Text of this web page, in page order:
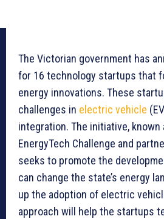
The Victorian government has
for 16 technology startups that
energy innovations. These
challenges in electric vehicle
integration. The initiative, known
EnergyTech Challenge and
seeks to promote the
can change the state’s energy
up the adoption of electric
approach will help the startups